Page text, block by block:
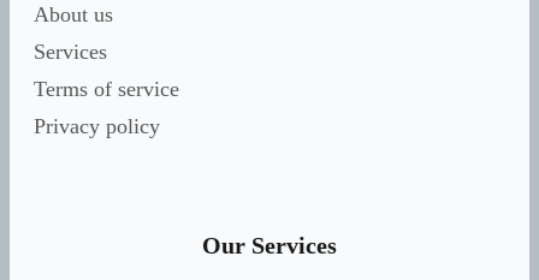
About us
Services
Terms of service
Privacy policy
Our Services